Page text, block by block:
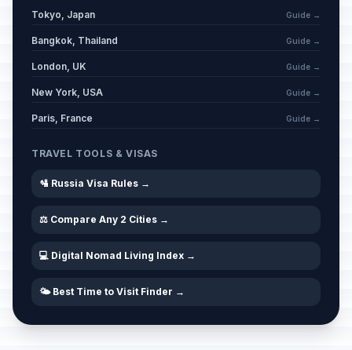
Tokyo, Japan Guide →
Bangkok, Thailand Guide →
London, UK Guide →
New York, USA Guide →
Paris, France Guide →
TRAVEL TOOLS & VISAS
🛂 Russia Visa Rules →
⚖️ Compare Any 2 Cities →
💻 Digital Nomad Living Index →
🌤️ Best Time to Visit Finder →